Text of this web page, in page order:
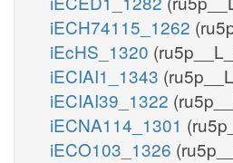
iECH74115_1262
iEcHS_1320
iECIAI1_1343
iECIAI39_1322
iECNA114_1301
iECO103_1326